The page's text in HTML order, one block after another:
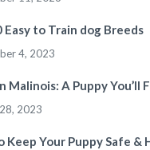
Easy to Train dog Breeds
4, 2023
Malinois: A Puppy You’ll
2023
Keep Your Puppy Safe &